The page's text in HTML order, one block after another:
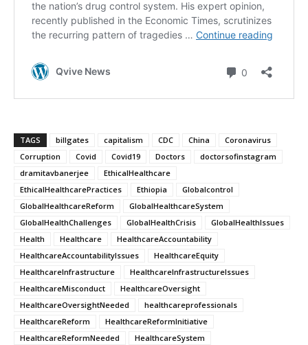
TAGS billgates capitalism CDC China
Coronavirus
Corruption
Covid Covid19 Doctors
doctorsofinstagram
dramitavbanerjee
EthicalHealthcare
EthicalHealthcarePractices
Ethiopia
Globalcontrol
GlobalHealthcareReform
GlobalHealthcareSystem
GlobalHealthChallenges
GlobalHealthCrisis
GlobalHealthIssues
Health
Healthcare
HealthcareAccountability
HealthcareAccountabilityIssues
HealthcareEquity
HealthcareInfrastructure
HealthcareInfrastructureIssues
HealthcareMisconduct
HealthcareOversight
HealthcareOversightNeeded
healthcareprofessionals
HealthcareReform
HealthcareReformInitiative
HealthcareReformNeeded
HealthcareSystem